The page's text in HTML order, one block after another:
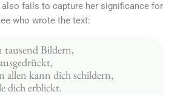
also fails to capture her significance for
who wrote the text:
tausend Bildern,
allen kann dich schildern,
dich erblickt.